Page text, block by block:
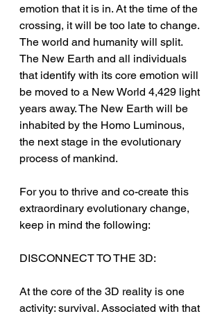
emotion that it is in. At the time of the
crossing, it will be too late to change.
The world and humanity will split.
The New Earth and all individuals
that identify with its core emotion will
be moved to a New World 4,429 light
years away. The New Earth will be
inhabited by the Homo Luminous,
the next stage in the evolutionary
process of mankind.
For you to thrive and co-create this
extraordinary evolutionary change,
keep in mind the following:
DISCONNECT TO THE 3D:
At the core of the 3D reality is one
activity: survival. Associated with that